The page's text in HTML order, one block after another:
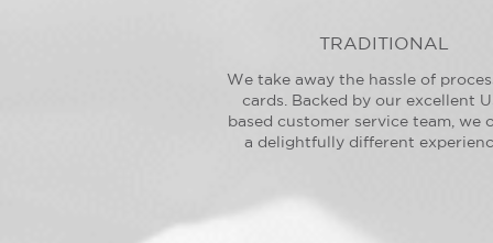
TRADITIONAL
We take away the hassle of
cards. Backed by our excellent
based customer service team, we
a delightfully different